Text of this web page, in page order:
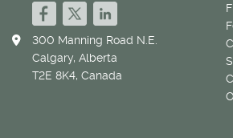
300 Manning Road N.E.
Calgary, Alberta
T2E 8K4, Canada